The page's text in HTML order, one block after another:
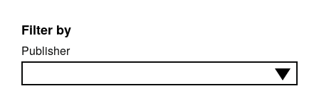
Filter by
Publisher